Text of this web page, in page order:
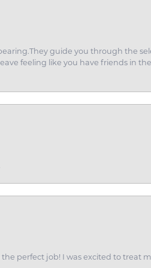
guide you through the
feeling like you have friends in
perfect job! I was excited to treat